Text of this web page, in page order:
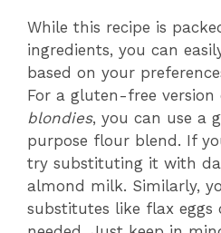
While this recipe is
ingredients, you can
based on your
For a gluten-free version
blondies, you can use a
purpose flour blend. If
try substituting it with
almond milk. Similarly,
substitutes like flax eggs